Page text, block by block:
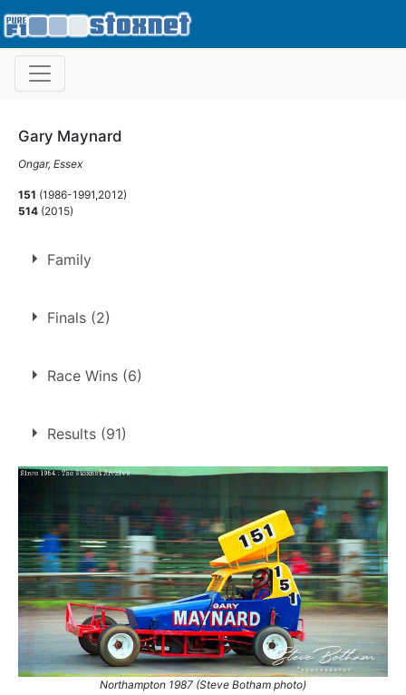
Gary Maynard
Ongar, Essex
151 (1986-1991,2012)
514 (2015)
Family
Father of Dylan Williams-Maynard
Uncle of Sophie Maynard
Finals (2)
2 May 1988
Race Wins (6)
6 race wins at 3 tracks
Buxton
1
4
1. 2 May 1988 Bradford
Final
2.
24 Jul 1988 Northampton
Euro
3.
25 Mar 1990 Northampton
Final
4.
15 Apr 1990 Northampton
Ht
5.
22 Apr 1990 Buxton
Ht
23 Sep 1990 Northampton Con
Results (91)
Northampton 1987 (Steve Botham photo)